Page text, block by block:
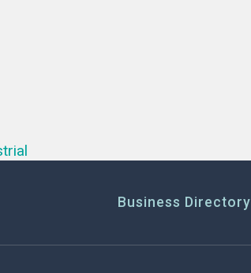
Business Directory